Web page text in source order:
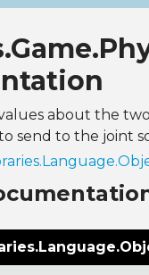
values about the
send to the joint